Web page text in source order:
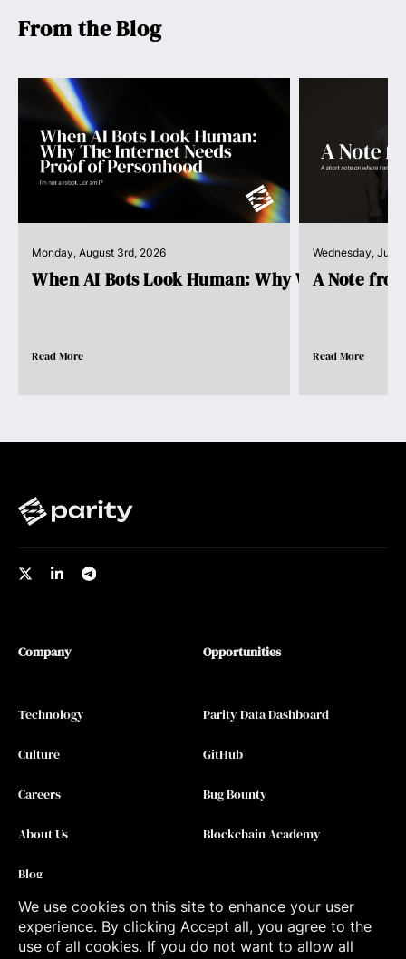
We use cookies on this site to enhance your user
experience. By clicking Accept all, you agree to the
use of all cookies. If you do not want to allow all
From the Blog
Monday, August 3rd, 2026
When AI Bots Look Human: Why We Need
Read More
Wednesday, July
A Note
Read More
Company
Technology
Culture
Careers
About Us
Blog
Contact
Opportunities
Parity Data Dashboard
GitHub
Bug Bounty
Blockchain Academy